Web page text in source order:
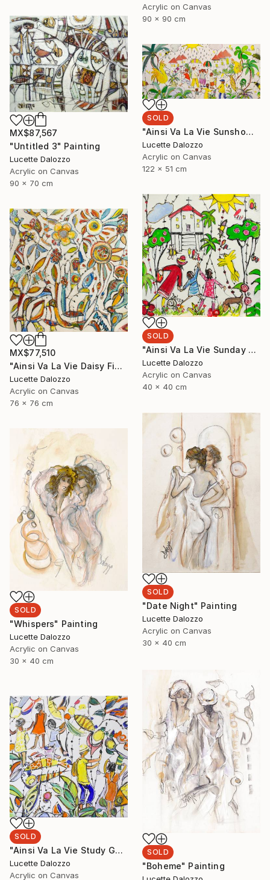
Acrylic on Canvas
90 x 90 cm
MX$87,567
"Untitled 3" Painting
Lucette Dalozzo
Acrylic on Canvas
90 x 70 cm
SOLD
"Ainsi Va La Vie Sunshowers" Painting
Lucette Dalozzo
Acrylic on Canvas
122 x 51 cm
SOLD
"Ainsi Va La Vie Sunday Church Service" Painting
Lucette Dalozzo
Acrylic on Canvas
40 x 40 cm
MX$77,510
"Ainsi Va La Vie Daisy Fields" Painting
Lucette Dalozzo
Acrylic on Canvas
76 x 76 cm
SOLD
"Date Night" Painting
Lucette Dalozzo
Acrylic on Canvas
30 x 40 cm
SOLD
"Whispers" Painting
Lucette Dalozzo
Acrylic on Canvas
30 x 40 cm
SOLD
"Boheme" Painting
SOLD
"Ainsi Va La Vie Study Gone Fishing" Painting
Lucette Dalozzo
Acrylic on Canvas